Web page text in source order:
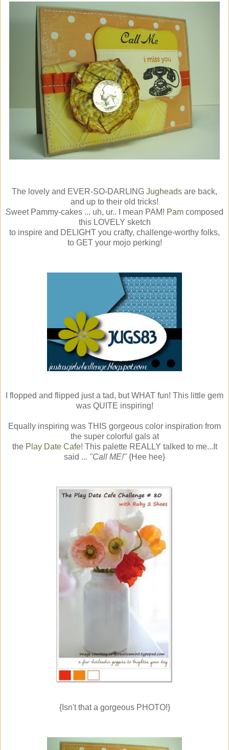
The lovely and EVER-SO-DARLING Jugheads are back,
and up to their old tricks!
Sweet Pammy-cakes ... uh, ur.. I mean PAM! Pam composed
this LOVELY sketch
to inspire and DELIGHT you crafty, challenge-worthy folks,
to GET your mojo perking!
I flopped and flipped just a tad, but WHAT fun! This little gem
was QUITE inspiring!
Equally inspiring was THIS gorgeous color inspiration from
the super colorful gals at
the Play Date Cafe! This palette REALLY talked to me...It
said ... "Call ME!" {Hee hee}
{Isn't that a gorgeous PHOTO!}